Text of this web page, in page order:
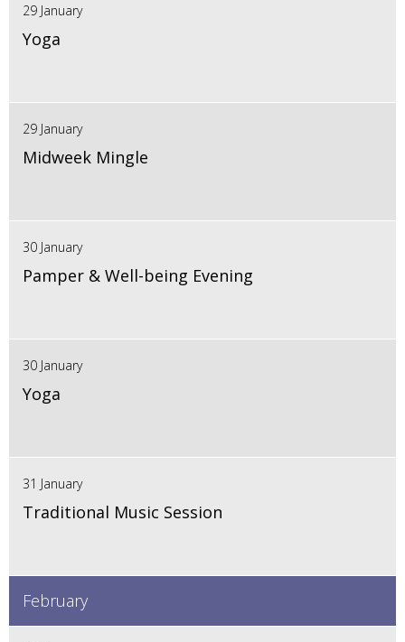
29 January
Yoga
29 January
Midweek Mingle
30 January
Pamper & Well-being Evening
30 January
Yoga
31 January
Traditional Music Session
February